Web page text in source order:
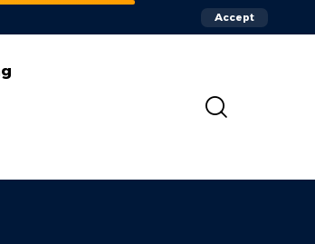
Accept